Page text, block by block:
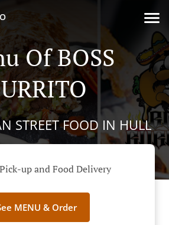
Of BOSS
STREET FOOD IN HULL
up and Food Delivery
MENU & Order